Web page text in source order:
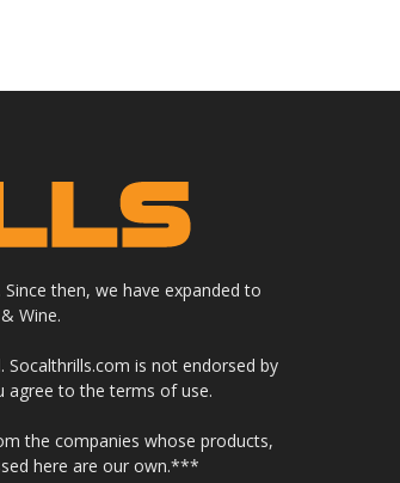
then, we have expanded to
Wine.
is not endorsed by
agree to the terms of use.
the companies whose products,
here are our own.***